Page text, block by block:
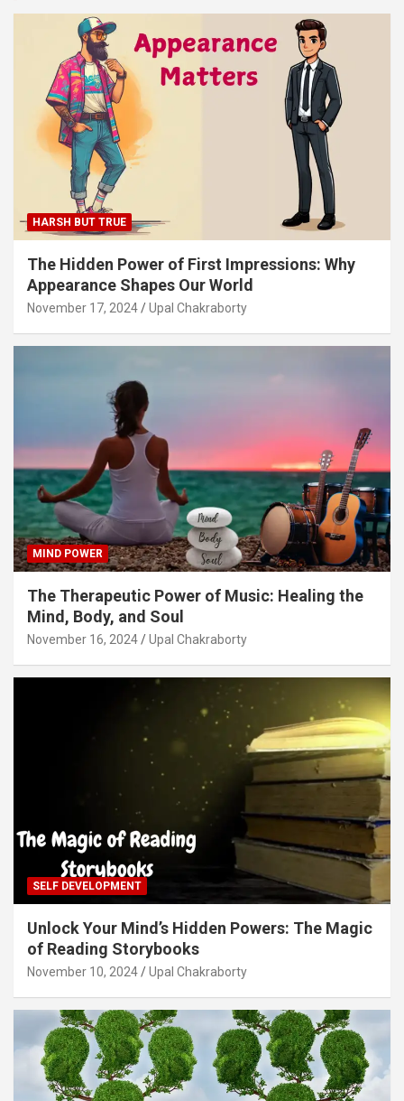
HARSH BUT TRUE
The Hidden Power of First Impressions: Why
Appearance Shapes Our World
November 17, 2024 Upal Chakraborty
MIND POWER
The Therapeutic Power of Music: Healing the
Mind, Body, and Soul
November 16, 2024 Upal Chakraborty
SELF DEVELOPMENT
Unlock Your Mind’s Hidden Powers: The Magic
of Reading Storybooks
November 10, 2024 Upal Chakraborty